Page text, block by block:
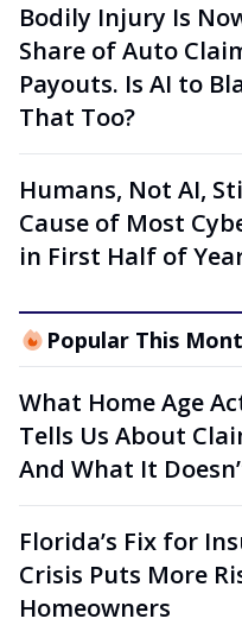
Bodily Injury Is
Share of Auto
Payouts. Is AI to
That Too?
Humans, Not AI,
Cause of Most
in First Half of
Popular This
What Home Age
Tells Us About
And What It
Florida’s Fix for
Crisis Puts More
Homeowners